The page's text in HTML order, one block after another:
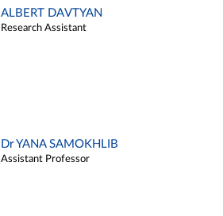
ALBERT DAVTYAN
Research Assistant
Dr YANA SAMOKHLIB
Assistant Professor